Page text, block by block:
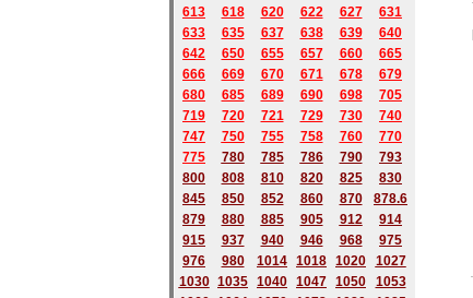
613
618 620 622 627
631
633
635 637 638 639
640
642
650 655 657 660
665
666
669 670 671 678
679
680
685 689 690 698
705
719
720 721 729 730
740
747
750 755 758 760
770
775
780 785 786 790
793
800
808 810 820 825
830
845
850 852 860 870
878.6
879
880 885 905 912
914
915
937 940 946 968
975
976
980 1014 1018 1020
1027
1030 1035 1040 1047 1050
1053